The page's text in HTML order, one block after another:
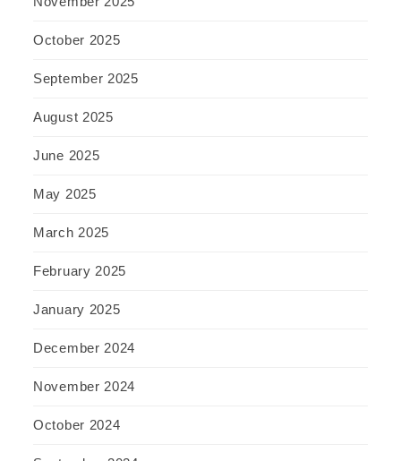
October 2025
September 2025
August 2025
June 2025
May 2025
March 2025
February 2025
January 2025
December 2024
November 2024
October 2024